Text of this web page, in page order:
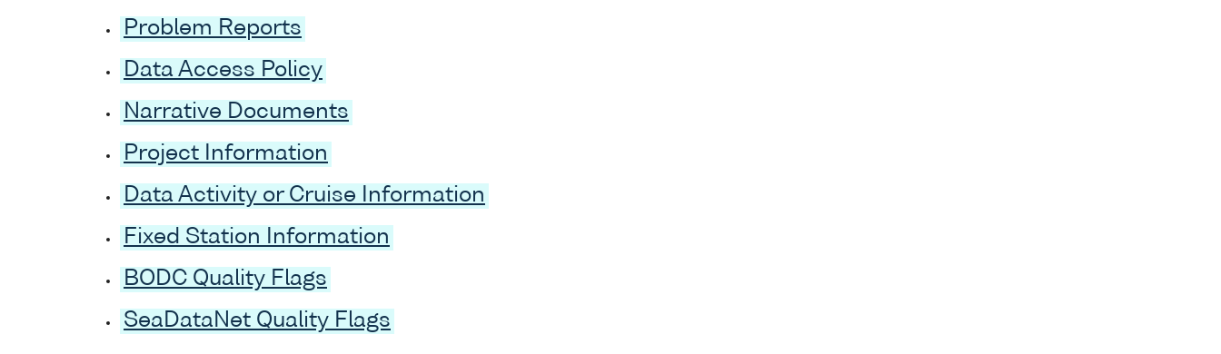
Problem Reports
Data Access Policy
Narrative Documents
Project Information
Data Activity or Cruise Information
Fixed Station Information
BODC Quality Flags
SeaDataNet Quality Flags